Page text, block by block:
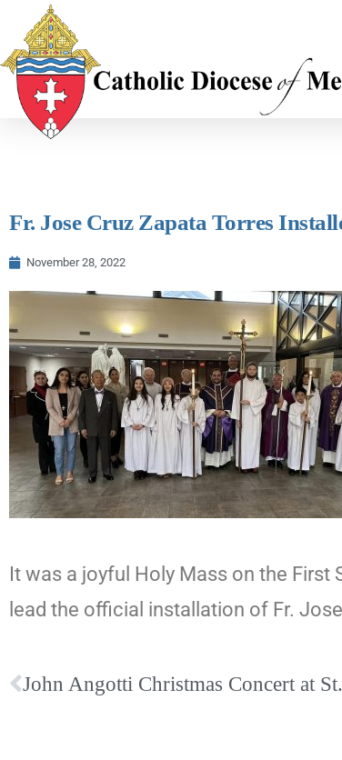
Fr. Jose Cruz Zapata Torres
November 28, 2022
It was a joyful Holy Mass on the First
lead the official installation of Fr.